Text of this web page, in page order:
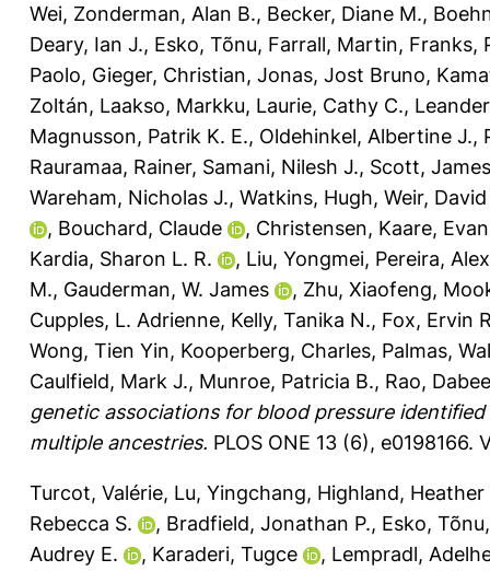
Wei, Zonderman, Alan B., Becker, Diane M.,
Deary, Ian J., Esko, Tõnu, Farrall, Martin, Franks,
Paolo, Gieger, Christian, Jonas, Jost Bruno,
Zoltán, Laakso, Markku, Laurie, Cathy C.,
Magnusson, Patrik K. E., Oldehinkel, Albertine J.,
Rauramaa, Rainer, Samani, Nilesh J., Scott, James
Wareham, Nicholas J., Watkins, Hugh, Weir, David
, Bouchard, Claude , Christensen, Kaare,
Kardia, Sharon L. R.
, Liu, Yongmei, Pereira,
M., Gauderman, W. James , Zhu, Xiaofeng,
Cupples, L. Adrienne, Kelly, Tanika N., Fox, Ervin
Wong, Tien Yin, Kooperberg, Charles, Palmas,
Caulfield, Mark J., Munroe, Patricia B., Rao,
genetic associations for blood pressure
multiple ancestries. PLOS ONE 13 (6), e0198166.
Turcot, Valérie, Lu, Yingchang, Highland, Heather
Rebecca S.
, Bradfield, Jonathan P., Esko, Tõnu
Audrey E.
, Karaderi, Tugce , Lempradl,